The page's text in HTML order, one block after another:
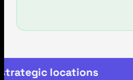
locations